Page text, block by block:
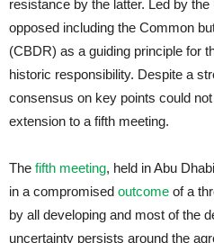
resistance by the latter. Led by
opposed including the Common
(CBDR) as a guiding principle for
historic responsibility. Despite a
consensus on key points could
extension to a fifth meeting.
The fifth meeting, held in Abu
in a compromised outcome of a
by all developing and most of the
uncertainty persists around the